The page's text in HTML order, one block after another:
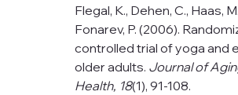
Flegal, K., Dehen, C., Haas,
Fonarev, P. (2006).
controlled trial of yoga and
older adults. Journal of
Health, 18(1), 91-108.